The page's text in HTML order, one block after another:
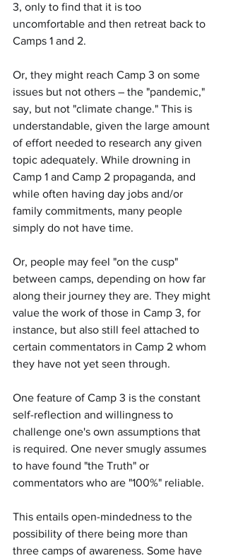
3, only to find that it is too
uncomfortable and then retreat back to
Camps 1 and 2.
Or, they might reach Camp 3 on some
issues but not others – the "pandemic,"
say, but not "climate change." This is
understandable, given the large amount
of effort needed to research any given
topic adequately. While drowning in
Camp 1 and Camp 2 propaganda, and
while often having day jobs and/or
family commitments, many people
simply do not have time.
Or, people may feel "on the cusp"
between camps, depending on how far
along their journey they are. They might
value the work of those in Camp 3, for
instance, but also still feel attached to
certain commentators in Camp 2 whom
they have not yet seen through.
One feature of Camp 3 is the constant
self-reflection and willingness to
challenge one's own assumptions that
is required. One never smugly assumes
to have found "the Truth" or
commentators who are "100%" reliable.
This entails open-mindedness to the
possibility of there being more than
three camps of awareness. Some have